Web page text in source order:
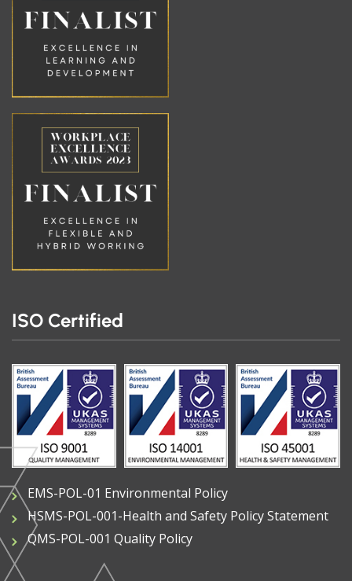
ISO Certified
EMS-POL-01 Environmental Policy
HSMS-POL-001-Health and Safety Policy Statement
QMS-POL-001 Quality Policy